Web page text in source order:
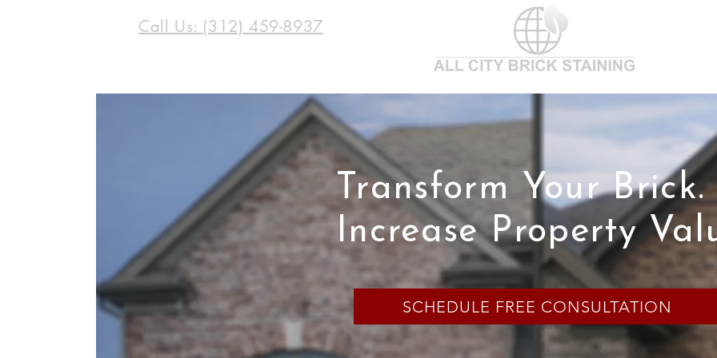
Call Us: (312) 459-8937
Transform Your Brick.
Increase Property
SCHEDULE FREE CONSULTATION